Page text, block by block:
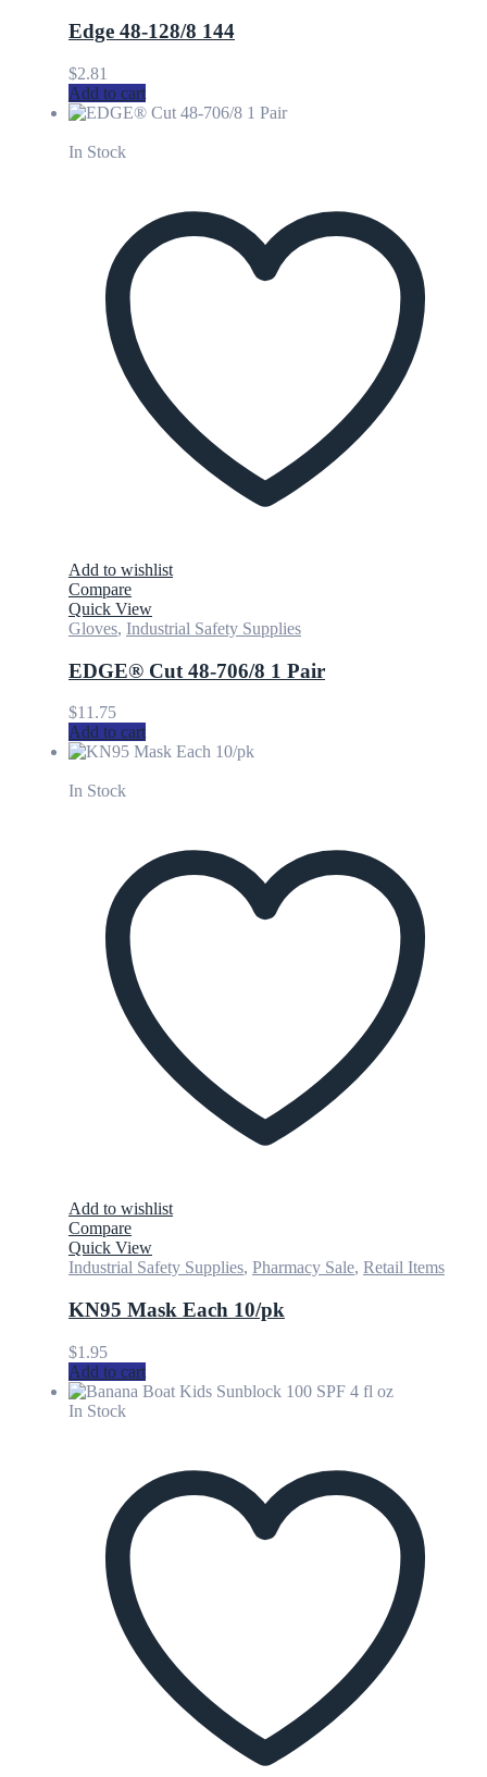
Edge 48-128/8 144
$2.81
Add to cart
In Stock
Add to wishlist
Compare
Quick View
Gloves, Industrial Safety Supplies
EDGE® Cut 48-706/8 1 Pair
$11.75
Add to cart
In Stock
Add to wishlist
Compare
Quick View
Industrial Safety Supplies, Pharmacy Sale, Retail Items
KN95 Mask Each 10/pk
$1.95
Add to cart
In Stock